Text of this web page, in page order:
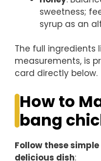
sweetness;
syrup as an
The full ingredients
measurements, is
card directly below.
How to
bang
Follow these
delicious dish: